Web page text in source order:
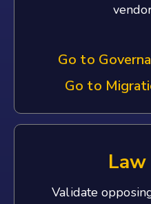
Go to
Go to
Validate